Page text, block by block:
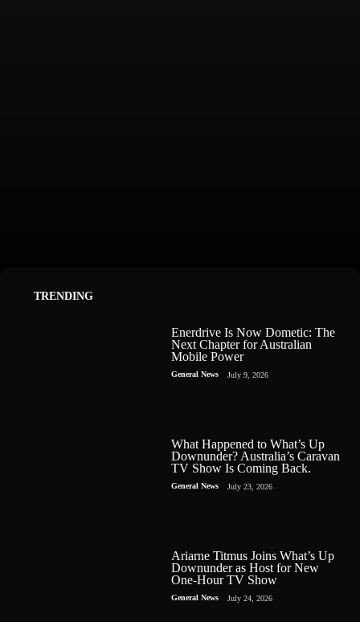
TRENDING
Enerdrive Is Now Dometic: The
Next Chapter for Australian
Mobile Power
General News July 9, 2026
What Happened to What’s Up
Downunder? Australia’s Caravan
TV Show Is Coming Back.
General News July 23, 2026
Ariarne Titmus Joins What’s Up
Downunder as Host for New
One-Hour TV Show
General News July 24, 2026